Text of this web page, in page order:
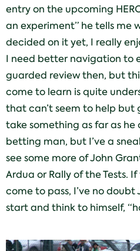
entry on the upcoming
an experiment” he tells me
decided on it yet, I really
I need better navigation to
guarded review then, but
come to learn is quite
that can’t seem to help
take something as far as he
betting man, but I’ve a
see some more of John
Ardua or Rally of the Tests.
come to pass, I’ve no
start and think to himself,